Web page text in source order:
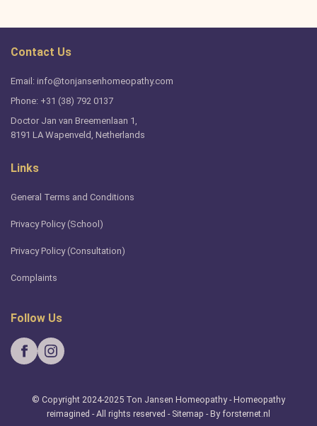
Contact Us
Email: info@tonjansenhomeopathy.com
Phone: +31 (38) 792 0137
Doctor Jan van Breemenlaan 1,
8191 LA Wapenveld, Netherlands
Links
General Terms and Conditions
Privacy Policy (School)
Privacy Policy (Consultation)
Complaints
Follow Us
© Copyright 2024-2025 Ton Jansen Homeopathy - Homeopathy
reimagined - All rights reserved - Sitemap - By forsternet.nl